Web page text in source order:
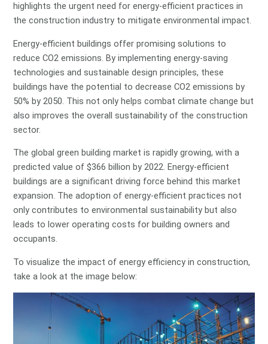
highlights the urgent need for energy-efficient practices in
the construction industry to mitigate environmental impact.
Energy-efficient buildings offer promising solutions to
reduce CO2 emissions. By implementing energy-saving
technologies and sustainable design principles, these
buildings have the potential to decrease CO2 emissions by
50% by 2050. This not only helps combat climate change but
also improves the overall sustainability of the construction
sector.
The global green building market is rapidly growing, with a
predicted value of $366 billion by 2022. Energy-efficient
buildings are a significant driving force behind this market
expansion. The adoption of energy-efficient practices not
only contributes to environmental sustainability but also
leads to lower operating costs for building owners and
occupants.
To visualize the impact of energy efficiency in construction,
take a look at the image below: